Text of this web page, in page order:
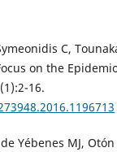
C,
on the
16.
Yébenes MJ,